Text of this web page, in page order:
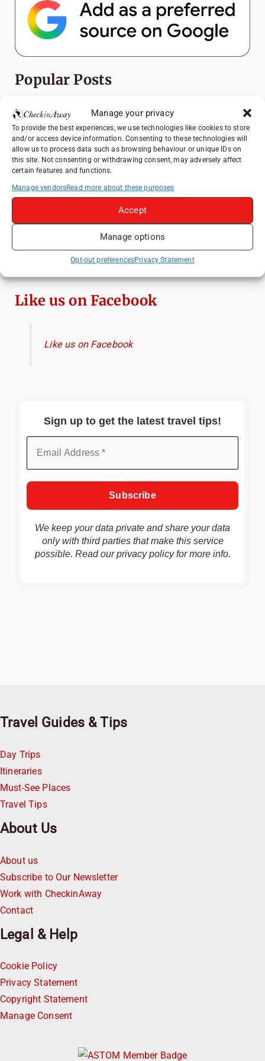
Manage your privacy
To provide the best experiences, we use technologies like cookies to store
and/or access device information. Consenting to these technologies will
allow us to process data such as browsing behaviour or unique IDs on
this site. Not consenting or withdrawing consent, may adversely affect
certain features and functions.
Manage vendorsRead more about these purposes
Accept
Manage options
Opt-out preferencesPrivacy Statement
Popular Posts
Top Things to Do in Shanghai: A Complete
Travel Guide
Romania's Christmas Markets: Where,
When, and Why You Shouldn't Miss Them
(2025 update)
Seven Sisters Day Trip from London: Our
Coastal Walk to Birling Gap
Exploring the Jewels of the Venetian
Lagoon: A Day Trip to Murano, Burano, and
Torcello from Venice
Top Things to Do in Beijing: A Complete
Like us on Facebook
Like us on Facebook
Sign up to get the latest travel tips!
We keep your data private and share your data
only with third parties that make this service
possible. Read ourprivacy policyfor more info.
Travel Guides & Tips
Day Trips
Itineraries
Must-See Places
Travel Tips
About Us
About us
Subscribe to Our Newsletter
Work with CheckinAway
Contact
Legal & Help
Cookie Policy
Privacy Statement
Copyright Statement
Manage Consent